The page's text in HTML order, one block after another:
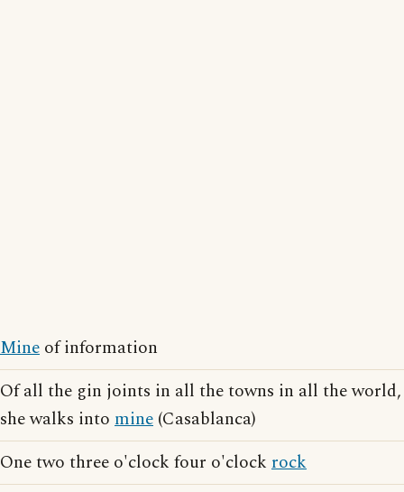
Mine of information
Of all the gin joints in all the towns in all the world,
she walks into mine (Casablanca)
One two three o'clock four o'clock rock